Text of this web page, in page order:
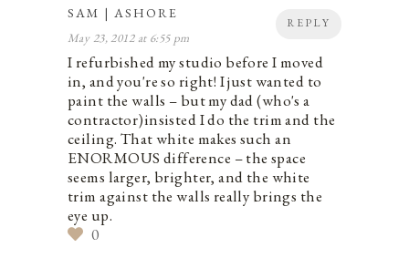
REPLY
SAM | ASHORE
May 23, 2012 at 6:55 pm
I refurbished my studio before I moved
in, and you're so right! I just wanted to
paint the walls – but my dad (who's a
contractor)insisted I do the trim and the
ceiling. That white makes such an
ENORMOUS difference – the space
seems larger, brighter, and the white
trim against the walls really brings the
eye up.
0